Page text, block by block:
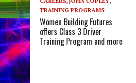
TRAINING PROGRAMS
Women Building Futures
offers Class 3 Driver
Training Program and more